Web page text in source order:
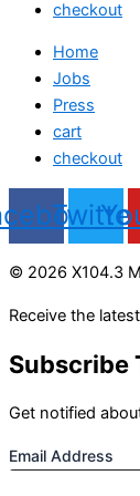
checkout
Home
Jobs
Press
cart
checkout
Twitter
© 2026 X104.3
Receive the
Subscribe
Get notified
Email Address